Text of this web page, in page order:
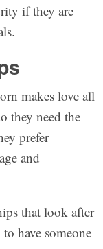
if they are
makes love all
they need the
prefer
and
that look after
have someone